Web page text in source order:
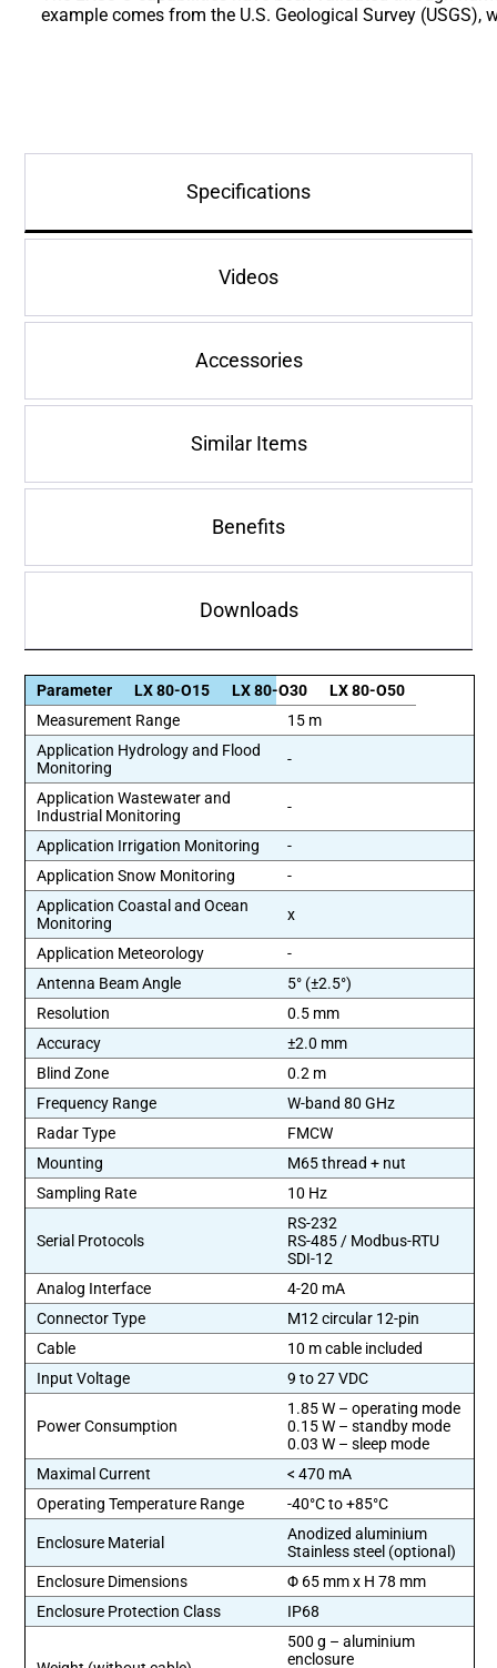
example comes from the U.S. Geological Survey
Specifications
Videos
Accessories
Similar Items
Benefits
Downloads
Parameter LX 80-O15 LX 80-O30
LX 80-O50
Measurement Range
15 m
Application Hydrology and Flood
Monitoring
-
Application Wastewater and
Industrial Monitoring
-
Application Irrigation Monitoring
-
Application Snow Monitoring
-
Application Coastal and Ocean
Monitoring
x
Application Meteorology
-
Antenna Beam Angle
5° (±2.5°)
Resolution
0.5 mm
Accuracy
±2.0 mm
Blind Zone
0.2 m
Frequency Range
W-band 80 GHz
Radar Type
FMCW
Mounting
M65 thread + nut
Sampling Rate
10 Hz
Serial Protocols
RS-232
RS-485 / Modbus-RTU
SDI-12
Analog Interface
4-20 mA
Connector Type
M12 circular 12-pin
Cable
10 m cable included
Input Voltage
9 to 27 VDC
Power Consumption
1.85 W – operating mode
0.15 W – standby mode
0.03 W – sleep mode
Maximal Current
< 470 mA
Operating Temperature Range
-40°C to +85°C
Enclosure Material
Anodized aluminium
Stainless steel (optional)
Enclosure Dimensions
Φ 65 mm x H 78 mm
Enclosure Protection Class
IP68
500 g – aluminium
enclosure